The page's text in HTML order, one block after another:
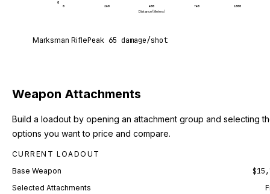
0
0 250 500 750 1000
Distance (Meters)
Marksman RiflePeak 65 damage/shot
Weapon Attachments
Build a loadout by opening an attachment group and selecting
options you want to price and compare.
CURRENT LOADOUT
Base Weapon
Selected Attachments